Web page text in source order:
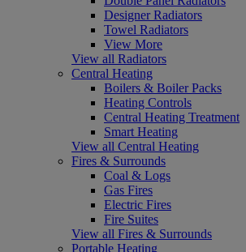
Designer Radiators
Towel Radiators
View More
View all Radiators
Central Heating
Boilers & Boiler Packs
Heating Controls
Central Heating Treatment
Smart Heating
View all Central Heating
Fires & Surrounds
Coal & Logs
Gas Fires
Electric Fires
Fire Suites
View all Fires & Surrounds
Portable Heating